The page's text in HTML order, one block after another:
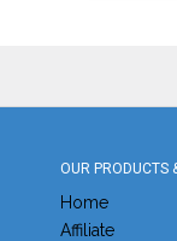
OUR PRODUCTS
Home
Affiliate